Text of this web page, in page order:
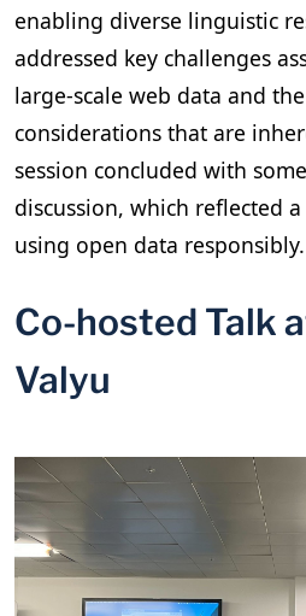
enabling diverse linguistic
addressed key challenges
large-scale web data and
considerations that are
session concluded with
discussion, which reflected
using open data responsibly.
Co-hosted Talk
Valyu